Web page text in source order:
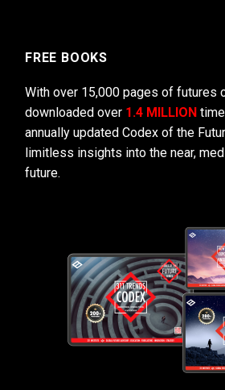
FREE BOOKS
With over 15,000 pages of futures
downloaded over 1.4 MILLION
annually updated Codex of the
limitless insights into the near,
future.